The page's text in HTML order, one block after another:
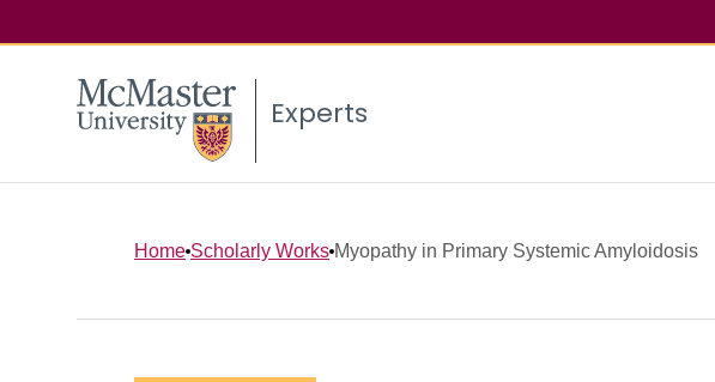
Experts
Home Scholarly Works Myopathy in Primary Systemic Amyloidosis